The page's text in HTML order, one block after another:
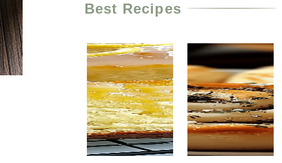
Best Recipes